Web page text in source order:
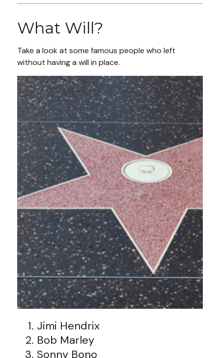
What Will?
Take a look at some famous people who left
without having a will in place.
Jimi Hendrix
Bob Marley
Sonny Bono